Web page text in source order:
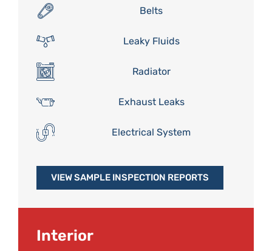
Belts
Leaky Fluids
Radiator
Exhaust Leaks
Electrical System
VIEW SAMPLE INSPECTION REPORTS
Interior